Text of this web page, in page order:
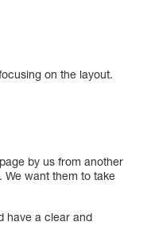
on the layout.
by us from another
We want them to take
have a clear and